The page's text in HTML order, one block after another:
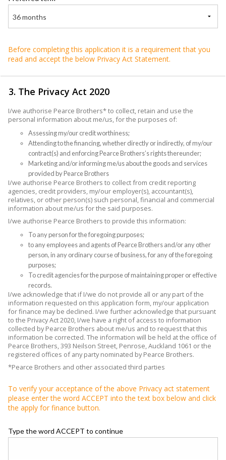
36 months
Before completing this application it is a requirement that you
read and accept the below Privacy Act Statement.
3. The Privacy Act 2020
I/we authorise Pearce Brothers* to collect, retain and use the
personal information about me/us, for the purposes of:
Assessing my/our credit worthiness;
Attending to the financing, whether directly or indirectly, of my/our
contract(s) and enforcing Pearce Brothers’s rights thereunder;
Marketing and/or informing me/us about the goods and services
provided by Pearce Brothers
I/we authorise Pearce Brothers to collect from credit reporting
agencies, credit providers, my/our employer(s), accountant(s),
relatives, or other person(s) such personal, financial and commercial
information about me/us for the said purposes.
I/we authorise Pearce Brothers to provide this information:
To any person for the foregoing purposes;
to any employees and agents of Pearce Brothers and/or any other
person, in any ordinary course of business, for any of the foregoing
purposes;
To credit agencies for the purpose of maintaining proper or effective
records.
I/we acknowledge that if I/we do not provide all or any part of the
information requested on this application form, my/our application
for finance may be declined. I/we further acknowledge that pursuant
to the Privacy Act 2020, I/we have a right of access to information
collected by Pearce Brothers about me/us and to request that this
information be corrected. The information will be held at the office of
Pearce Brothers, 393 Neilson Street, Penrose, Auckland 1061 or the
registered offices of any party nominated by Pearce Brothers.
*Pearce Brothers and other associated third parties
To verify your acceptance of the above Privacy act statement
please enter the word ACCEPT into the text box below and click
the apply for finance button.
Type the word ACCEPT to continue